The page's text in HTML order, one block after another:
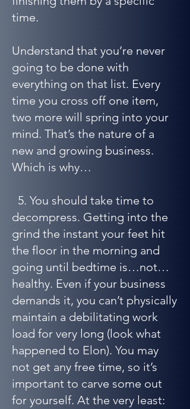
time.
Understand that you’re never
going to be done with
everything on that list. Every
time you cross off one item,
two more will spring into your
mind. That’s the nature of a
new and growing business.
Which is why…
5. You should take time to
decompress. Getting into the
grind the instant your feet hit
the floor in the morning and
going until bedtime is…not…
healthy. Even if your business
demands it, you can’t physically
maintain a debilitating work
load for very long (look what
happened to Elon). You may
not get any free time, so it’s
important to carve some out
for yourself. At the very least: